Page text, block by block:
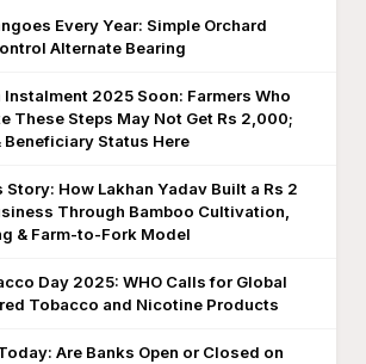
Every Year: Simple Orchard
Alternate Bearing
Instalment 2025 Soon: Farmers Who
These Steps May Not Get Rs 2,000;
Beneficiary Status Here
Story: How Lakhan Yadav Built a Rs 2
Through Bamboo Cultivation,
& Farm-to-Fork Model
Day 2025: WHO Calls for Global
Tobacco and Nicotine Products
Are Banks Open or Closed on